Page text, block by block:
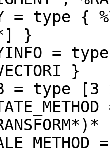
}
}